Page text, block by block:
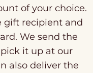
of your choice.
gift recipient and
We send the
it up at our
also deliver the